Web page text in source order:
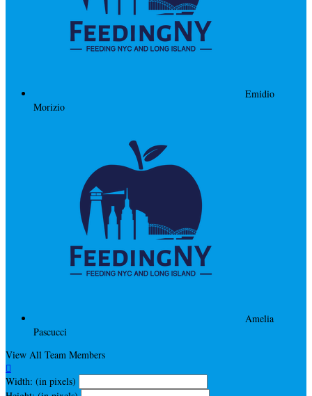
Emidio
Morizio
Amelia
Pascucci
View All Team Members

Width: (in pixels)